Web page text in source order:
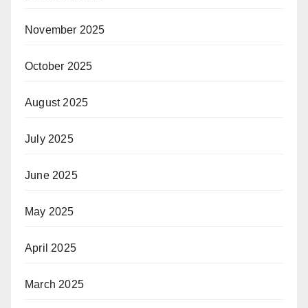
November 2025
October 2025
August 2025
July 2025
June 2025
May 2025
April 2025
March 2025